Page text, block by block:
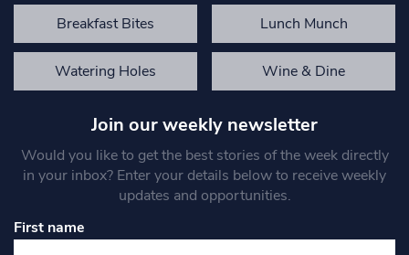
Breakfast Bites Lunch Munch
Watering Holes Wine & Dine
Join our weekly newsletter
Would you like to get the best stories of the week directly
in your inbox? Enter your details below to receive weekly
updates and opportunities.
First name